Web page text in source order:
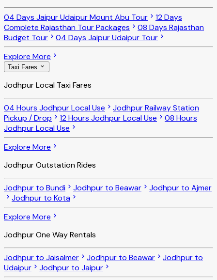
04 Days Jaipur Udaipur Mount Abu Tour
12 Days
Complete Rajasthan Tour Packages
08 Days Rajasthan
Budget Tour
04 Days Jaipur Udaipur Tour
Explore More
Taxi Fares
Jodhpur Local Taxi Fares
04 Hours Jodhpur Local Use
Jodhpur Railway Station
Pickup / Drop
12 Hours Jodhpur Local Use
08 Hours
Jodhpur Local Use
Explore More
Jodhpur Outstation Rides
Jodhpur to Bundi Jodhpur to Beawar
Jodhpur to Ajmer
Jodhpur to Kota
Explore More
Jodhpur One Way Rentals
Jodhpur to Jaisalmer Jodhpur to Beawar
Jodhpur to
Udaipur
Jodhpur to Jaipur